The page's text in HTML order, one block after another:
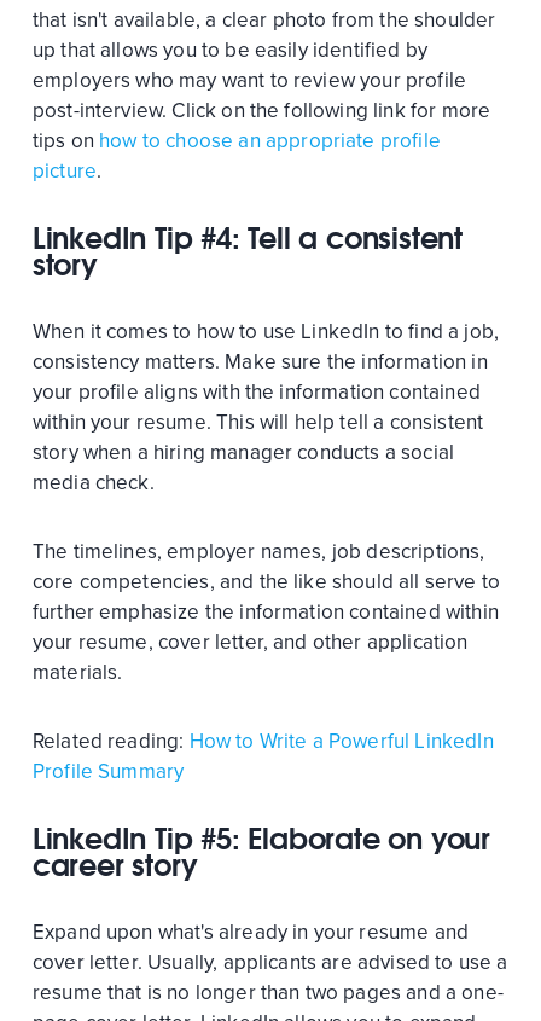
that isn't available, a clear photo from the shoulder
up that allows you to be easily identified by
employers who may want to review your profile
post-interview. Click on the following link for more
tips on how to choose an appropriate profile
picture.
LinkedIn Tip #4: Tell a consistent
story
When it comes to how to use LinkedIn to find a job,
consistency matters. Make sure the information in
your profile aligns with the information contained
within your resume. This will help tell a consistent
story when a hiring manager conducts a social
media check.
The timelines, employer names, job descriptions,
core competencies, and the like should all serve to
further emphasize the information contained within
your resume, cover letter, and other application
materials.
Related reading: How to Write a Powerful LinkedIn
Profile Summary
LinkedIn Tip #5: Elaborate on your
career story
Expand upon what's already in your resume and
cover letter. Usually, applicants are advised to use a
resume that is no longer than two pages and a one-